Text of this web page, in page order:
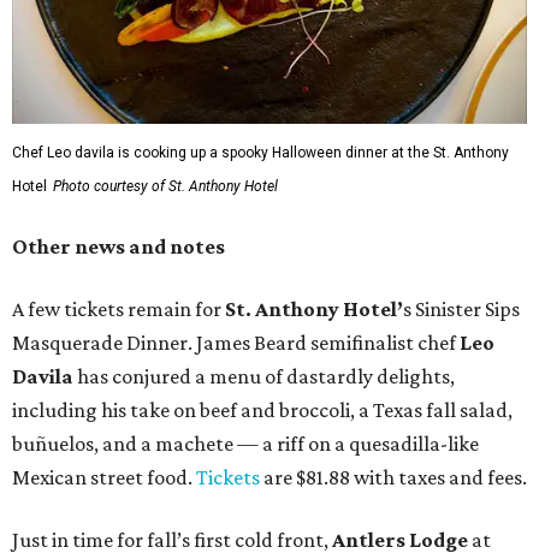
Chef Leo davila is cooking up a spooky Halloween dinner at the St. Anthony
Hotel Photo courtesy of St. Anthony Hotel
Other news and notes
A few tickets remain for St. Anthony Hotel’s Sinister Sips
Masquerade Dinner. James Beard semifinalist chefLeo
Davila has conjured a menu of dastardly delights,
including his take on beef and broccoli, a Texas fall salad,
buñuelos, and a machete — a riff on a quesadilla-like
Mexican street food. Tickets are $81.88 with taxes and fees.
Just in time for fall’s first cold front,Antlers Lodge at